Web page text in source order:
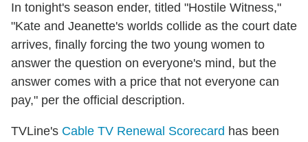
In tonight's season ender, titled "Hostile Witness,"
"Kate and Jeanette's worlds collide as the court date
arrives, finally forcing the two young women to
answer the question on everyone's mind, but the
answer comes with a price that not everyone can
pay," per the official description.
TVLine's Cable TV Renewal Scorecard has been